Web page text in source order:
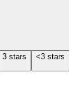
3 stars <3 stars